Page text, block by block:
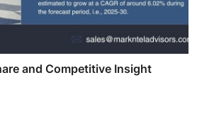
and Competitive Insight